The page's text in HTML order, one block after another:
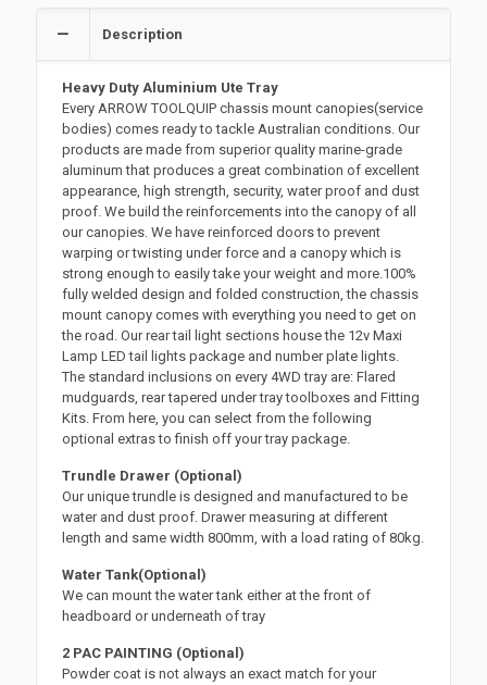
Description
Heavy Duty Aluminium Ute Tray
Every ARROW TOOLQUIP chassis mount canopies(service
bodies) comes ready to tackle Australian conditions. Our
products are made from superior quality marine-grade
aluminum that produces a great combination of excellent
appearance, high strength, security, water proof and dust
proof. We build the reinforcements into the canopy of all
our canopies. We have reinforced doors to prevent
warping or twisting under force and a canopy which is
strong enough to easily take your weight and more.100%
fully welded design and folded construction, the chassis
mount canopy comes with everything you need to get on
the road. Our rear tail light sections house the 12v Maxi
Lamp LED tail lights package and number plate lights.
The standard inclusions on every 4WD tray are: Flared
mudguards, rear tapered under tray toolboxes and Fitting
Kits. From here, you can select from the following
optional extras to finish off your tray package.
Trundle Drawer (Optional)
Our unique trundle is designed and manufactured to be
water and dust proof. Drawer measuring at different
length and same width 800mm, with a load rating of 80kg.
Water Tank(Optional)
We can mount the water tank either at the front of
headboard or underneath of tray
2 PAC PAINTING (Optional)
Powder coat is not always an exact match for your